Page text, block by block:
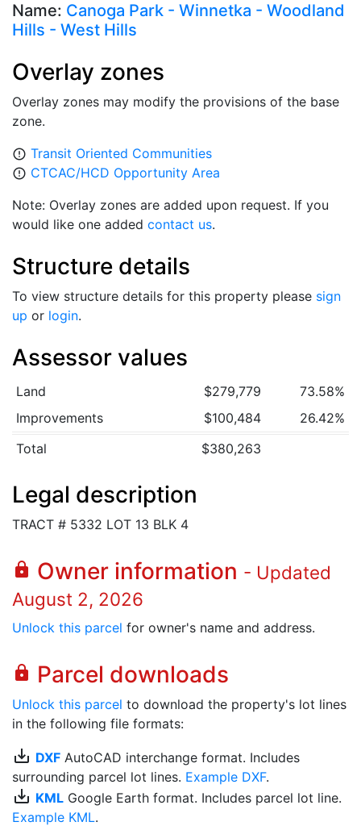
Name: Canoga Park - Winnetka - Woodland
Hills - West Hills
Overlay zones
Overlay zones may modify the provisions of the base
zone.
error_outline Transit Oriented Communities
error_outline CTCAC/HCD Opportunity Area
Note: Overlay zones are added upon request. If you
would like one added contact us.
Structure details
To view structure details for this property please sign
up or login.
Assessor values
Land $279,779
73.58%
Improvements
$100,484
26.42%
Total
$380,263
Legal description
TRACT # 5332 LOT 13 BLK 4
lock Owner information - Updated
August 2, 2026
Unlock this parcel for owner's name and address.
lock Parcel downloads
Unlock this parcel to download the property's lot lines
in the following file formats:
save_alt DXF AutoCAD interchange format. Includes
surrounding parcel lot lines. Example DXF.
save_alt KML Google Earth format. Includes parcel lot line.
Example KML.